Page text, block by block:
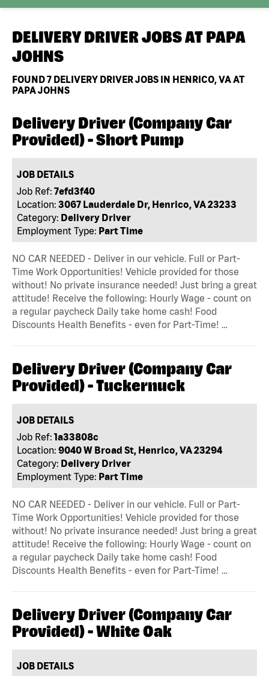
DELIVERY DRIVER JOBS AT PAPA
JOHNS
FOUND7 DELIVERY DRIVER JOBS IN HENRICO, VA AT
PAPA JOHNS
Delivery Driver (Company Car
Provided) - Short Pump
JOB DETAILS
Job Ref: 7efd3f40
Location: 3067 Lauderdale Dr, Henrico, VA 23233
Category: Delivery Driver
Employment Type: Part Time
NO CAR NEEDED - Deliver in our vehicle. Full or Part-
Time Work Opportunities! Vehicle provided for those
without! No private insurance needed! Just bring a great
attitude! Receive the following: Hourly Wage - count on
a regular paycheck Daily take home cash! Food
Discounts Health Benefits - even for Part-Time! …
Delivery Driver (Company Car
Provided) - Tuckernuck
JOB DETAILS
Job Ref: 1a33808c
Location: 9040 W Broad St, Henrico, VA 23294
Category: Delivery Driver
Employment Type: Part Time
NO CAR NEEDED - Deliver in our vehicle. Full or Part-
Time Work Opportunities! Vehicle provided for those
without! No private insurance needed! Just bring a great
attitude! Receive the following: Hourly Wage - count on
a regular paycheck Daily take home cash! Food
Discounts Health Benefits - even for Part-Time! …
Delivery Driver (Company Car
Provided) - White Oak
JOB DETAILS